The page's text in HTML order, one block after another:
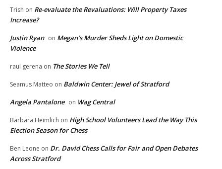
Trish on Re-evaluate the Revaluations: Will Property Taxes
Increase?
Justin Ryan on Megan’s Murder Sheds Light on Domestic
Violence
raul gerena on The Stories We Tell
Seamus Matteo on Baldwin Center: Jewel of Stratford
Angela Pantalone on Wag Central
Barbara Heimlich on High School Volunteers Lead the Way This
Election Season for Chess
Ben Leone on Dr. David Chess Calls for Fair and Open Debates
Across Stratford